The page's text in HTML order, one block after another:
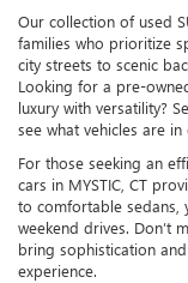
Our collection of used
families who prioritize
city streets to scenic
Looking for a pre-
luxury with versatility?
see what vehicles are
For those seeking an
cars in MYSTIC, CT
to comfortable sedans,
weekend drives. Don’t
bring sophistication
experience.